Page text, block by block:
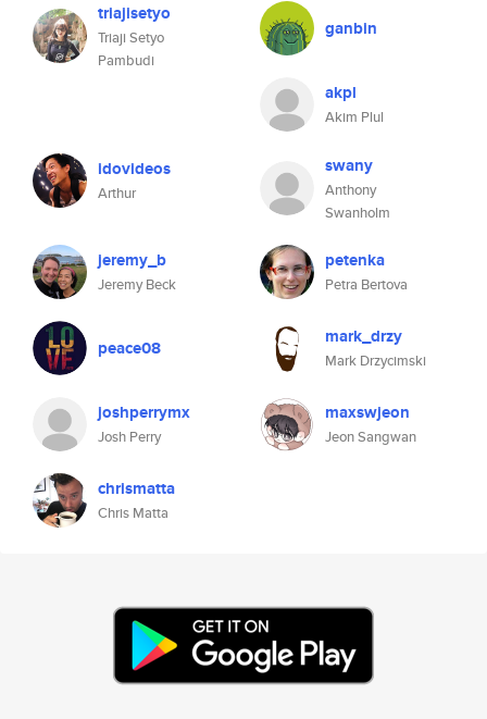
triajisetyo
Triaji Setyo
Pambudi
ganbin
akpl
Akim Plul
idovideos
Arthur
swany
Anthony
Swanholm
jeremy_b
Jeremy Beck
petenka
Petra Bertova
peace08 mark_drzy
Mark Drzycimski
joshperrymx
Josh Perry
maxswjeon
Jeon Sangwan
chrismatta
Chris Matta